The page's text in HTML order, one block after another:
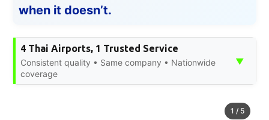
when it doesn’t.
4 Thai Airports, 1 Trusted Service
Consistent quality • Same company • Nationwide
coverage
▼
1 / 5